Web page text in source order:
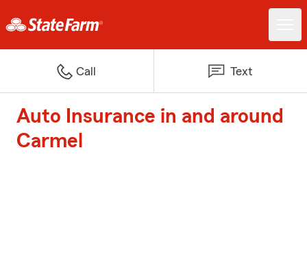
Call Text
Auto Insurance in and around
Carmel